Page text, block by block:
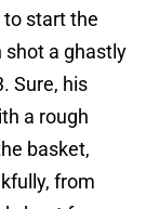
start the
shot a ghastly
Sure, his
a rough
basket,
from